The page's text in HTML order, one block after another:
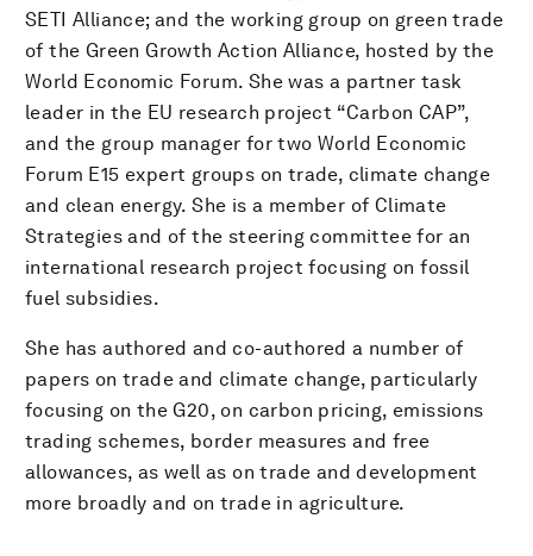
SETI Alliance; and the working group on green trade
of the Green Growth Action Alliance, hosted by the
World Economic Forum. She was a partner task
leader in the EU research project “Carbon CAP”,
and the group manager for two World Economic
Forum E15 expert groups on trade, climate change
and clean energy. She is a member of Climate
Strategies and of the steering committee for an
international research project focusing on fossil
fuel subsidies.
She has authored and co-authored a number of
papers on trade and climate change, particularly
focusing on the G20, on carbon pricing, emissions
trading schemes, border measures and free
allowances, as well as on trade and development
more broadly and on trade in agriculture.